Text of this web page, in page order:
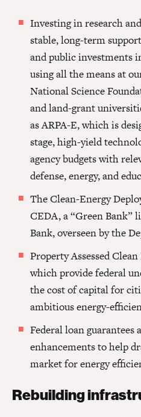
Investing in research
stable, long-term
and public investments
using all the means at
National Science
and land-grant
as ARPA-E, which is
stage, high-yield
agency budgets with
defense, energy, and
The Clean-Energy
CEDA, a “Green
Bank, overseen by the
Property Assessed
which provide federal
the cost of capital for
ambitious energy-
Federal loan guarantees
enhancements to help
market for energy
Rebuilding